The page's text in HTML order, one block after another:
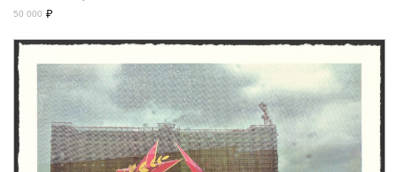
50 000 ₽